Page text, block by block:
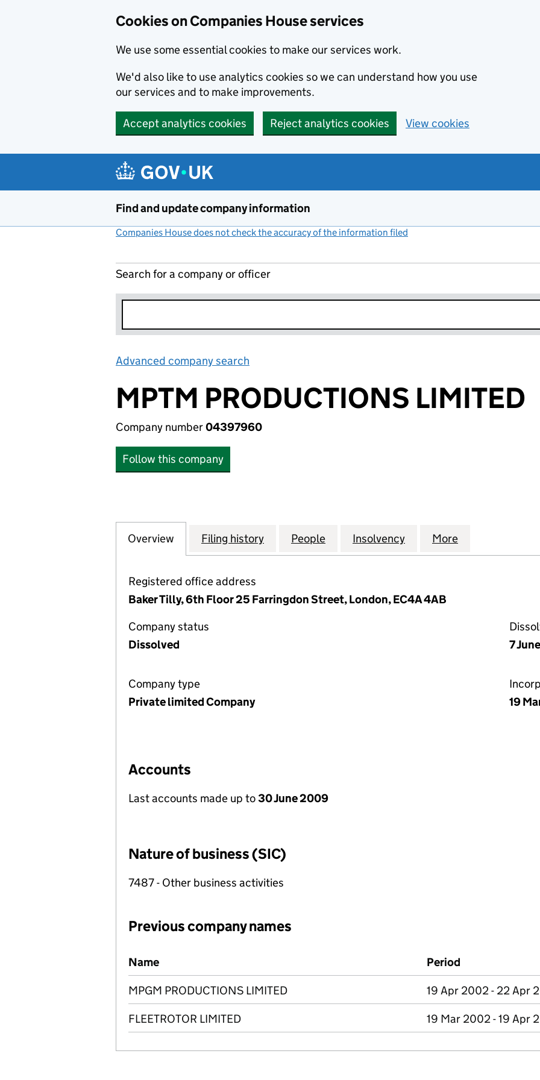
Cookies on Companies House services
We use some essential cookies to make our services work.
We'd also like to use analytics cookies so we can understand how you use
our services and to make improvements.
Accept analytics cookies Reject analytics cookies View cookies
Find and update company information
Companies House does not check the accuracy of the information filed
Search for a company or officer
Advanced company search
MPTM PRODUCTIONS LIMITED
Company number04397960
Follow this company
Company
Overview for MPTM PRODUCTIONS LIMITED (04397960)
Filing history for MPTM PRODUCTIONS LIMITED (04397960)
People for MPTM PRODUCTIONS LIMITED
Insolvency for MPTM
More
Registered office address
Baker Tilly, 6th Floor 25 Farringdon Street, London, EC4A 4AB
Company status
Dissolved
7
Company type
Private limited Company
19
Accounts
Last accounts made up to30 June 2009
Nature of business (SIC)
7487 - Other business activities
Previous company names
Previous company names
Name Period
MPGM PRODUCTIONS LIMITED 19 Apr 2002 - 22 Apr
FLEETROTOR LIMITED 19 Mar 2002 - 19 Apr